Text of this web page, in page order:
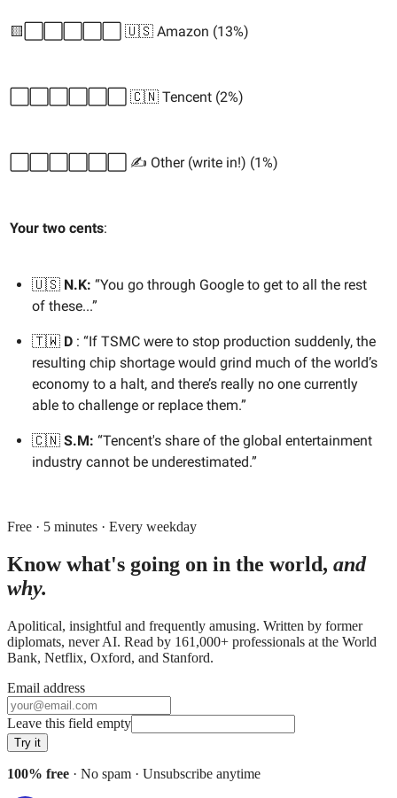
🟨⬜️⬜️⬜️⬜️⬜️ 🇺🇸 Amazon (13%)
⬜️⬜️⬜️⬜️⬜️⬜️ 🇨🇳 Tencent (2%)
⬜️⬜️⬜️⬜️⬜️⬜️ ✍️ Other (write in!) (1%)
Your two cents:
🇺🇸 N.K: “You go through Google to get to all the rest
of these...”
🇹🇼 D : “If TSMC were to stop production suddenly, the
resulting chip shortage would grind much of the world’s
economy to a halt, and there’s really no one currently
able to challenge or replace them.”
🇨🇳 S.M: “Tencent's share of the global entertainment
industry cannot be underestimated.”
Free · 5 minutes · Every weekday
Know what's going on in the world, and
why.
Apolitical, insightful and frequently amusing. Written by former
diplomats, never AI. Read by 161,000+ professionals at the World
Bank, Netflix, Oxford, and Stanford.
Email address
Leave this field empty
Try it
100% free · No spam · Unsubscribe anytime